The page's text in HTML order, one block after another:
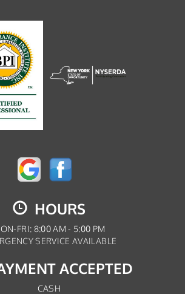
HOURS
FRI: 8:00 AM - 5:00 PM
SERVICE AVAILABLE
ACCEPTED
CASH